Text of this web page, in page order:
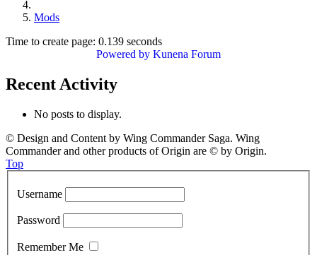
Mods
Time to create page: 0.139 seconds
Powered by Kunena Forum
Recent Activity
No posts to display.
© Design and Content by Wing Commander Saga. Wing
Commander and other products of Origin are © by Origin.
Top
Username
Password
Remember Me